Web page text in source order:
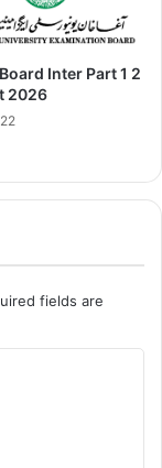
Inter Part 1 2
2026
fields are